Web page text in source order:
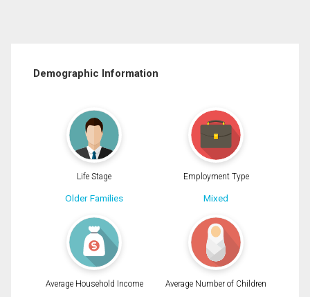
Demographic Information
Life Stage
Older Families
Employment Type
Mixed
Average Household Income Average Number of Children